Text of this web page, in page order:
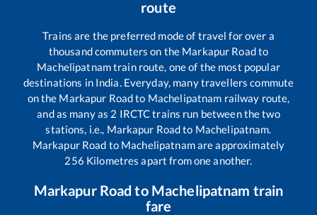
route
Trains are the preferred mode of travel for over a
thousand commuters on the Markapur Roadto
Machelipatnamtrain route, one of the most popular
destinations in India. Everyday, many travellers commute
on the Markapur Roadto Machelipatnam railway route,
and as many as 2 IRCTC trains run between the two
stations, i.e., Markapur Roadto Machelipatnam.
Markapur Road to Machelipatnamare approximately
256 Kilometres apart from one another.
Markapur Road to Machelipatnam train
fare